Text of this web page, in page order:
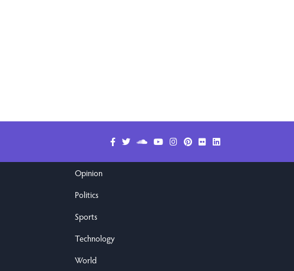
Opinion
Politics
Sports
Technology
World